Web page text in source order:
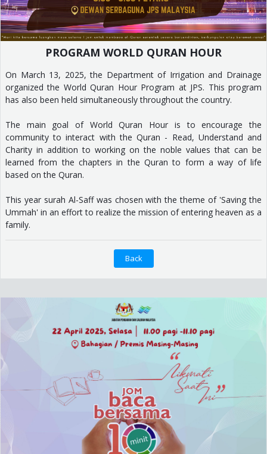
PROGRAM WORLD QURAN HOUR
On March 13, 2025, the Department of Irrigation and Drainage
organized the World Quran Hour Program at JPS. This program
has also been held simultaneously throughout the country.
The main goal of World Quran Hour is to encourage the
community to interact with the Quran - Read, Understand and
Charity in addition to working on the noble values that can be
learned from the chapters in the Quran to form a way of life
based on the Quran.
This year surah Al-Saff was chosen with the theme of 'Saving the
Ummah' in an effort to realize the mission of entering heaven as a
family.
Back